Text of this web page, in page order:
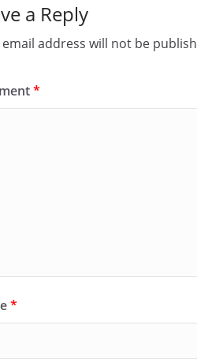
a Reply
address will not be
*
*